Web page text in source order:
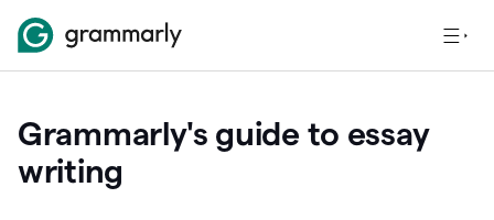
Grammarly's guide to essay
writing